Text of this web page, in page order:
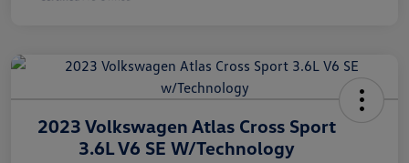
2023 Volkswagen Atlas Cross Sport
3.6L V6 SE W/Technology